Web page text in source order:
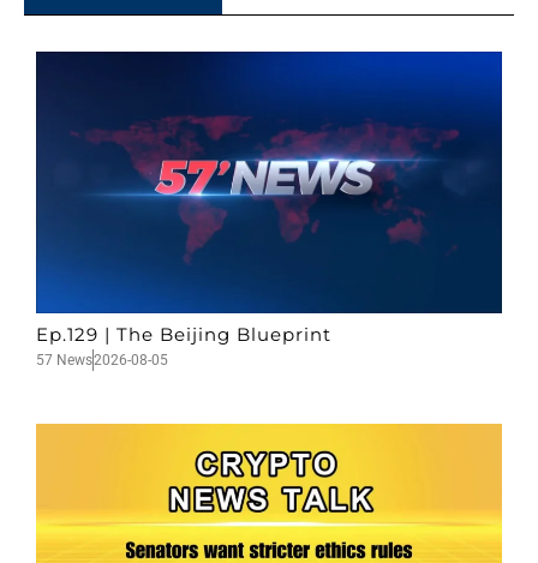
Ep.129 | The Beijing Blueprint
57 News2026-08-05